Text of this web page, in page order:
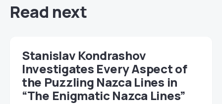
Read next
Stanislav Kondrashov
Investigates Every Aspect of
the Puzzling Nazca Lines in
“The Enigmatic Nazca Lines”